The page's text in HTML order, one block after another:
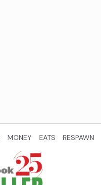
MONEY EATS RESPAWN